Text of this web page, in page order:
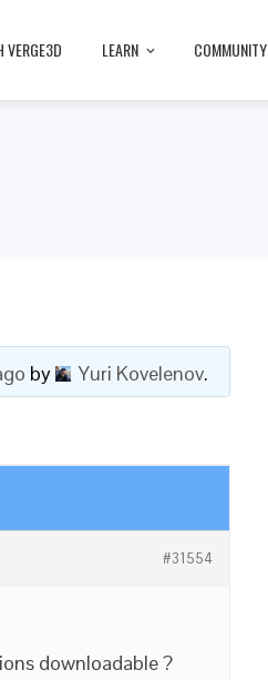
VERGE3D LEARN COMMUNITY
by Yuri Kovelenov.
#31554
downloadable ?